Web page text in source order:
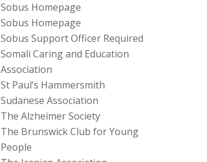
Sobus Homepage
Sobus Homepage
Sobus Support Officer Required
Somali Caring and Education
Association
St Paul’s Hammersmith
Sudanese Association
The Alzheimer Society
The Brunswick Club for Young
People